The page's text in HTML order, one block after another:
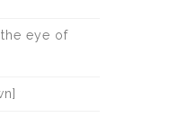
eye of